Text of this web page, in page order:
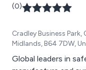
(0)
Cradley Business
Midlands, B64 7DW,
Global leaders in